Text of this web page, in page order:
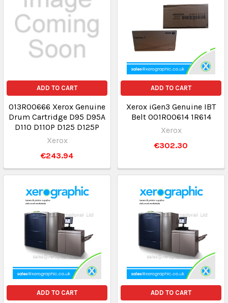
ADD TO CART
013R00666 Xerox Genuine
Drum Cartridge D95 D95A
D110 D110P D125 D125P
Xerox
€243.94
ADD TO CART
Xerox iGen3 Genuine IBT
Belt 001R00614 1R614
Xerox
€302.30
ADD TO CART ADD TO CART